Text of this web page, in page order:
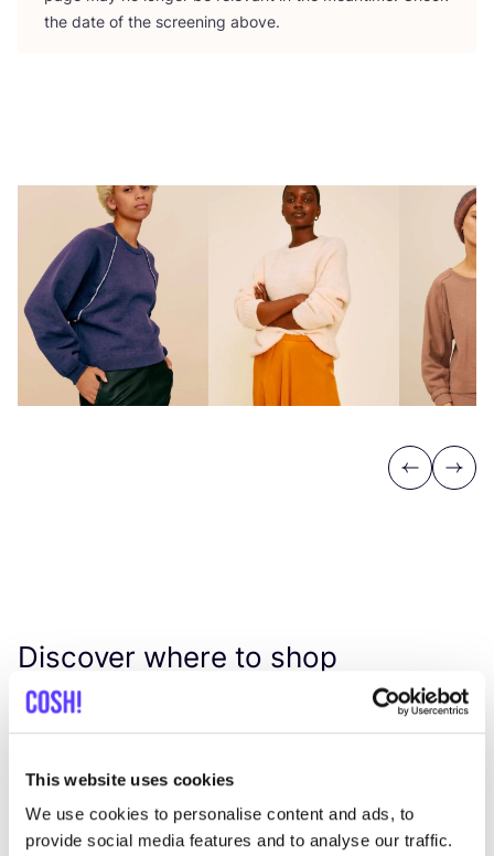
This website uses cookies
We use cookies to personalise content and ads, to
provide social media features and to analyse our traffic.
the date of the screening above.
Previous
Next
Discover where to shop
Humanoid
View all 1 stores in the area